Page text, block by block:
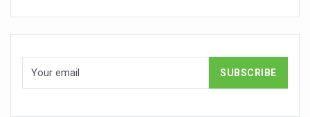
India, WHO Set Stage for Global Summit on Traditional
SOUKYA gears up for 100-bed AYUSH hospital in